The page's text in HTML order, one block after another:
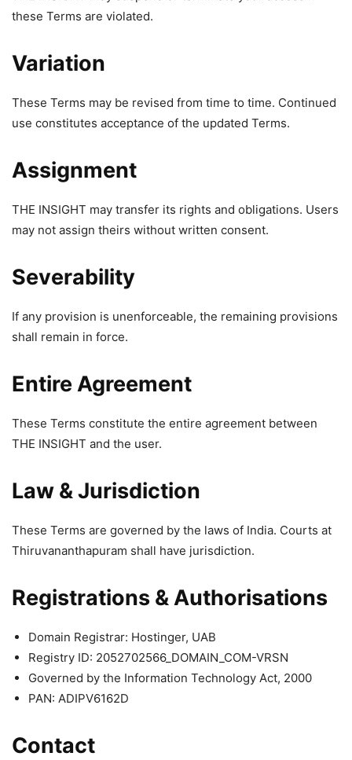
these Terms are violated.
Variation
These Terms may be revised from time to time. Continued
use constitutes acceptance of the updated Terms.
Assignment
THE INSIGHT may transfer its rights and obligations. Users
may not assign theirs without written consent.
Severability
If any provision is unenforceable, the remaining provisions
shall remain in force.
Entire Agreement
These Terms constitute the entire agreement between
THE INSIGHT and the user.
Law & Jurisdiction
These Terms are governed by the laws of India. Courts at
Thiruvananthapuram shall have jurisdiction.
Registrations & Authorisations
Domain Registrar: Hostinger, UAB
Registry ID: 2052702566_DOMAIN_COM-VRSN
Governed by the Information Technology Act, 2000
PAN: ADIPV6162D
Contact